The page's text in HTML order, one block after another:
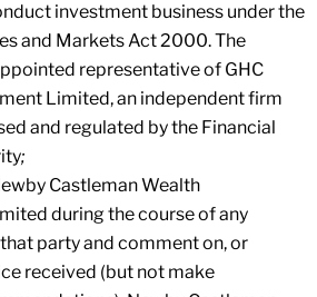
investment business under the
and Markets Act 2000. The
representative of GHC
Limited, an independent firm
and regulated by the Financial
;
Castleman Wealth
during the course of any
party and comment on, or
received (but not make